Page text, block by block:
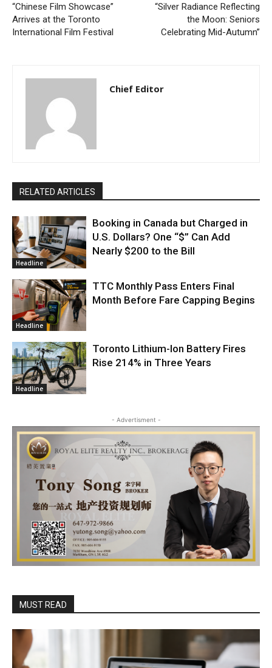
“Chinese Film Showcase”
Arrives at the Toronto
International Film Festival
“Silver Radiance Reflecting
the Moon: Seniors
Celebrating Mid-Autumn”
Chief Editor
RELATED ARTICLES
Headline
Booking in Canada but Charged in
U.S. Dollars? One “$” Can Add
Nearly $200 to the Bill
Headline
TTC Monthly Pass Enters Final
Month Before Fare Capping Begins
Headline
Toronto Lithium-Ion Battery Fires
Rise 214% in Three Years
- Advertisment -
MUST READ